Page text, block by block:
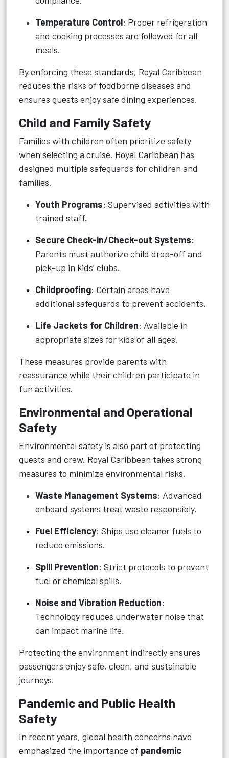
Temperature Control: Proper refrigeration
and cooking processes are followed for all
meals.
By enforcing these standards, Royal Caribbean
reduces the risks of foodborne diseases and
ensures guests enjoy safe dining experiences.
Child and Family Safety
Families with children often prioritize safety
when selecting a cruise. Royal Caribbean has
designed multiple safeguards for children and
families.
Youth Programs: Supervised activities with
trained staff.
Secure Check-in/Check-out Systems:
Parents must authorize child drop-off and
pick-up in kids’ clubs.
Childproofing: Certain areas have
additional safeguards to prevent accidents.
Life Jackets for Children: Available in
appropriate sizes for kids of all ages.
These measures provide parents with
reassurance while their children participate in
fun activities.
Environmental and Operational
Safety
Environmental safety is also part of protecting
guests and crew. Royal Caribbean takes strong
measures to minimize environmental risks.
Waste Management Systems: Advanced
onboard systems treat waste responsibly.
Fuel Efficiency: Ships use cleaner fuels to
reduce emissions.
Spill Prevention: Strict protocols to prevent
fuel or chemical spills.
Noise and Vibration Reduction:
Technology reduces underwater noise that
can impact marine life.
Protecting the environment indirectly ensures
passengers enjoy safe, clean, and sustainable
journeys.
Pandemic and Public Health
Safety
In recent years, global health concerns have
emphasized the importance of pandemic